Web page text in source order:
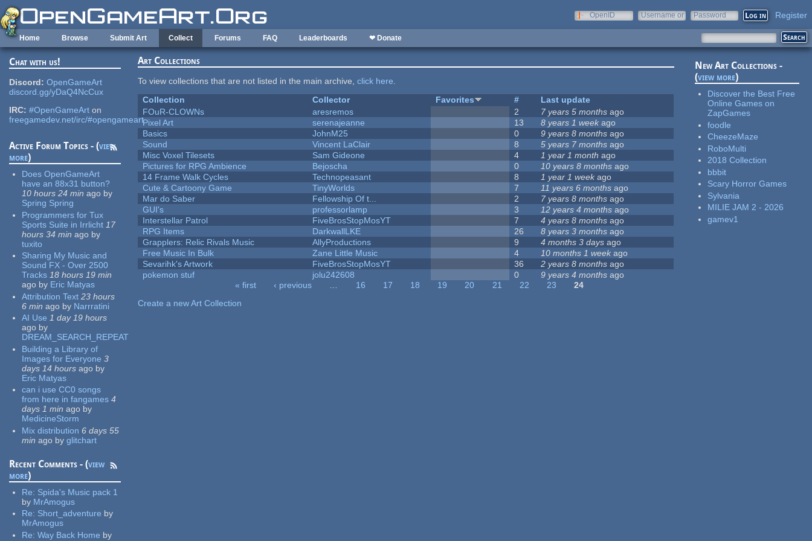
Skip to main content
OpenID
Username or
Password Register
Home Browse Submit Art Collect Forums FAQ Leaderboards ❤ Donate
Chat with us!
Discord: OpenGameArt
discord.gg/yDaQ4NcCux
IRC: #OpenGameArt on
freegamedev.net/irc/#opengameart
Active Forum Topics - (view
more)
Does OpenGameArt
have an 88x31 button?
10 hours 24 min ago by
Spring Spring
Programmers for Tux
Sports Suite in Irrlicht 17
hours 34 min ago by
tuxito
Sharing My Music and
Sound FX - Over 2500
Tracks 18 hours 19 min
ago by Eric Matyas
Attribution Text 23 hours
6 min ago by Narrratini
AI Use 1 day 19 hours
ago by
DREAM_SEARCH_REPEAT
Building a Library of
Images for Everyone 3
days 14 hours ago by
Eric Matyas
can i use CC0 songs
from here in fangames 4
days 1 min ago by
MedicineStorm
Mix distribution 6 days 55
min ago by glitchart
Recent Comments - (view
more)
Re: Spida's Music pack 1
by MrAmogus
Re: Short_adventure by
MrAmogus
Re:Way Back Home by
Art Collections
To view collections that are not listed in the main archive,click here.
Collection
Collector Favorites #
Last update
FOuR-CLOWNs
aresremos 2 7 years 5 months ago
Pixel Art
serenajeanne 13 8 years 1 week ago
Basics
JohnM25 0 9 years 8 months ago
Sound
Vincent LaClair 8 5 years 7 months ago
Misc Voxel Tilesets
Sam Gideone 4 1 year 1 month ago
Pictures for RPG Ambience
Bejoscha 0 10 years 8 months ago
14 Frame Walk Cycles
Technopeasant 8 1 year 1 weekago
Cute & Cartoony Game
TinyWorlds 7 11 years 6 months ago
Mar do Saber
Fellowship Of t... 2 7 years 8 months ago
GUI's
professorlamp 3 12 years 4 months ago
Interstellar Patrol
FiveBrosStopMosYT 7 4 years 8 months ago
RPG Items
DarkwallLKE 26 8 years 3 months ago
Grapplers: Relic Rivals Music
AllyProductions 9 4 months 3 days ago
Free Music In Bulk
Zane Little Music 4 10 months 1 week ago
Sevarihk's Artwork
FiveBrosStopMosYT 36 2 years 8 months ago
pokemon stuf
jolu242608 0 9 years 4 months ago
« first ‹ previous … 16 17 18 19 20 21 22 23
24
Create a new Art Collection
New Art Collections -
(view more)
Discover the Best Free
Online Games on
ZapGames
foodle
CheezeMaze
RoboMulti
2018 Collection
bbbit
Scary Horror Games
Sylvania
MILIE JAM 2 - 2026
gamev1